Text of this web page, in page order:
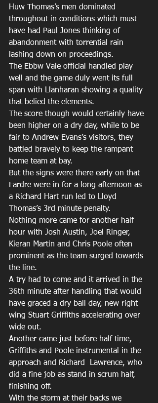
Huw Thomas’s men dominated
throughout in conditions which must
have had Paul Jones thinking of
abandonment with torrential rain
lashing down on proceedings.
The Ebbw Vale official handled play
well and the game duly went its full
span with Llanharan showing a quality
that belied the elements.
The score though would certainly have
been higher on a dry day, while to be
fair to Andrew Evans’s visitors, they
battled bravely to keep the rampant
home team at bay.
But the signs were there early on that
Fardre were in for a long afternoon as
a Richard Hart run led to Lloyd
Thomas’s 3rd minute penalty.
Nothing more came for another half
hour with Josh Austin, Joel Ringer,
Kieran Martin and Chris Poole often
prominent as the team surged towards
the line.
A try had to come and it arrived in the
36th minute after handling that would
have graced a dry ball day, new right
wing Stuart Griffiths accelerating over
wide out.
Another came just before half time,
Griffiths and Poole instrumental in the
approach and Richard  Lawrence, who
did a fine job as stand in scrum half,
finishing off.
With the storm at their backs we